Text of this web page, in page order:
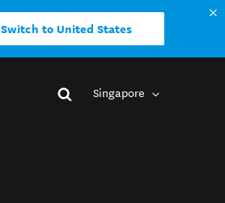
Switch to United States
Singapore